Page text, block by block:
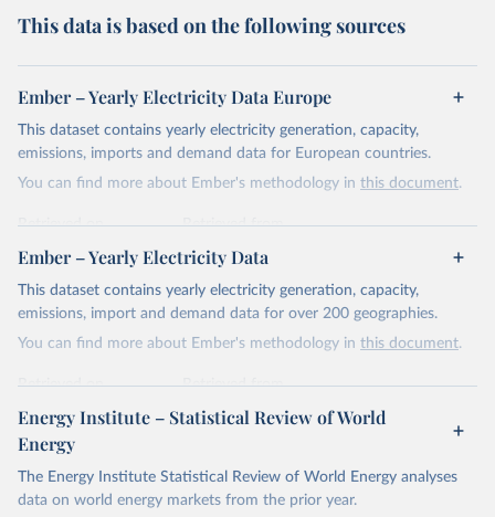
This data is based on the following sources
Ember – Yearly Electricity Data Europe
This dataset contains yearly electricity generation, capacity,
emissions, imports and demand data for European countries.
You can find more about Ember's methodology in this document.
Retrieved on
April 24, 2026
Retrieved from
https://ember-energy.org/data/yearly-
electricity-data/
Citation
This is the citation of the original data obtained from the source,
Most of the data is taken from the European
Commission's Eurostat annual data.
Ember – Yearly Electricity Data
This dataset contains yearly electricity generation, capacity,
emissions, import and demand data for over 200 geographies.
You can find more about Ember's methodology in this document.
Retrieved on
April 24, 2026
Retrieved from
https://ember-energy.org/data/yearly-
Citation
This is the citation of the original data obtained from the source,
Energy Institute – Statistical Review of World
Energy
The Energy Institute Statistical Review of World Energy analyses
data on world energy markets from the prior year.